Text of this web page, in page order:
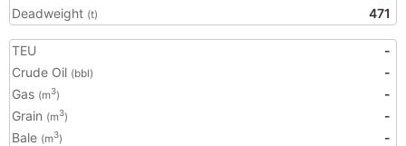
Deadweight (t) 471
TEU
-
Crude Oil (bbl)
-
Gas (m3)
-
Grain (m3)
-
Bale (m3)
-